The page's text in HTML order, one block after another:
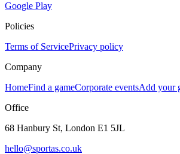
Google Play
Policies
Terms of ServicePrivacy policy
Company
HomeFind a gameCorporate eventsAdd your
Office
68 Hanbury St, London E1 5JL
hello@sportas.co.uk